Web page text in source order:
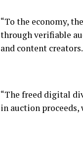
“To the economy,
through verifiable
and content creators.
“The freed digital
in auction